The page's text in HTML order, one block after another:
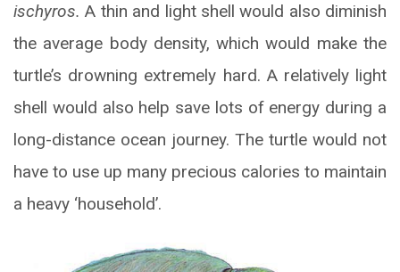
ischyros. A thin and light shell would also diminish
the average body density, which would make the
turtle’s drowning extremely hard. A relatively light
shell would also help save lots of energy during a
long-distance ocean journey. The turtle would not
have to use up many precious calories to maintain
a heavy ‘household’.